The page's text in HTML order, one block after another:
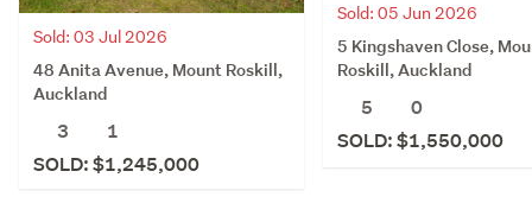
Sold: 03 Jul 2026
48 Anita Avenue, Mount Roskill,
Auckland
3
1
SOLD: $1,245,000
Sold: 05 Jun 2026
5 Kingshaven Close,
Roskill, Auckland
5
0
SOLD: $1,550,000